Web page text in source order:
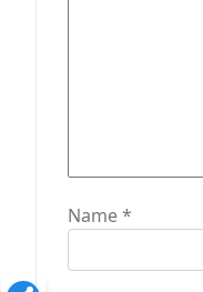
Name*